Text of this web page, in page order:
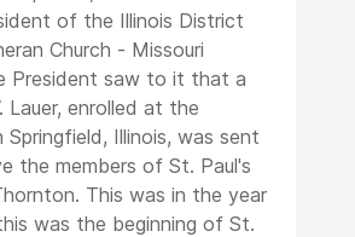
of the Illinois District
Church - Missouri
President saw to it that a
Lauer, enrolled at the
Springfield, Illinois, was sent
the members of St. Paul's
This was in the year
was the beginning of St.